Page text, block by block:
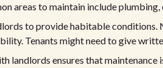
areas to maintain include
to provide habitable
Tenants might need to give
landlords ensures that maintenance